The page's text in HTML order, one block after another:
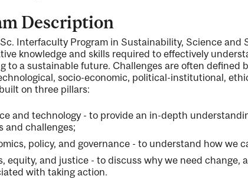
Description
Interfaculty Program in Sustainability, Science
knowledge and skills required to effectively
to a sustainable future. Challenges are often defined
socio-economic, political-institutional,
on three pillars:
and technology - to provide an in-depth
and challenges;
policy, and governance - to understand how we
equity, and justice - to discuss why we need change,
with taking action.